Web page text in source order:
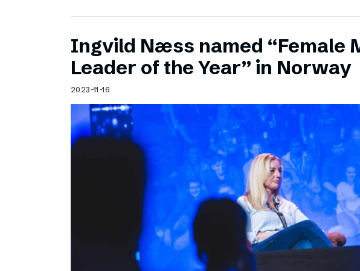
Ingvild Næss named “Female
Leader of the Year” in Norway
2023-11-16